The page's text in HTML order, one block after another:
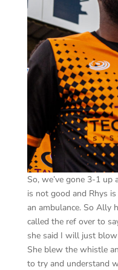
So, we’ve gone 3-1
is not good and Rhys
an ambulance. So Ally
called the ref over to
she said I will just
She blew the whistle
to try and understand